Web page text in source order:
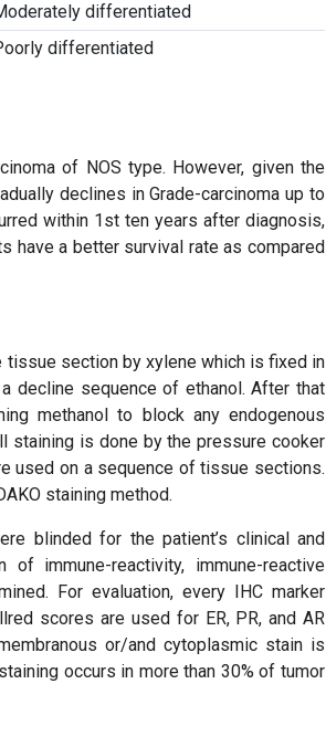
differentiated
differentiated
of NOS type. However, given the
declines in Grade-carcinoma up to
within 1st ten years after diagnosis,
have a better survival rate as compared
tissue section by xylene which is fixed in
decline sequence of ethanol. After that
methanol to block any endogenous
staining is done by the pressure cooker
used on a sequence of tissue sections.
staining method.
blinded for the patient’s clinical and
immune-reactivity, immune-reactive
For evaluation, every IHC marker
scores are used for ER, PR, and AR
or/and cytoplasmic stain is
occurs in more than 30% of tumor